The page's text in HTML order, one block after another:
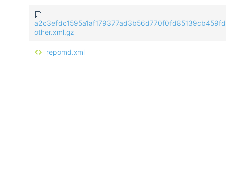
other.xml.gz
repomd.xml